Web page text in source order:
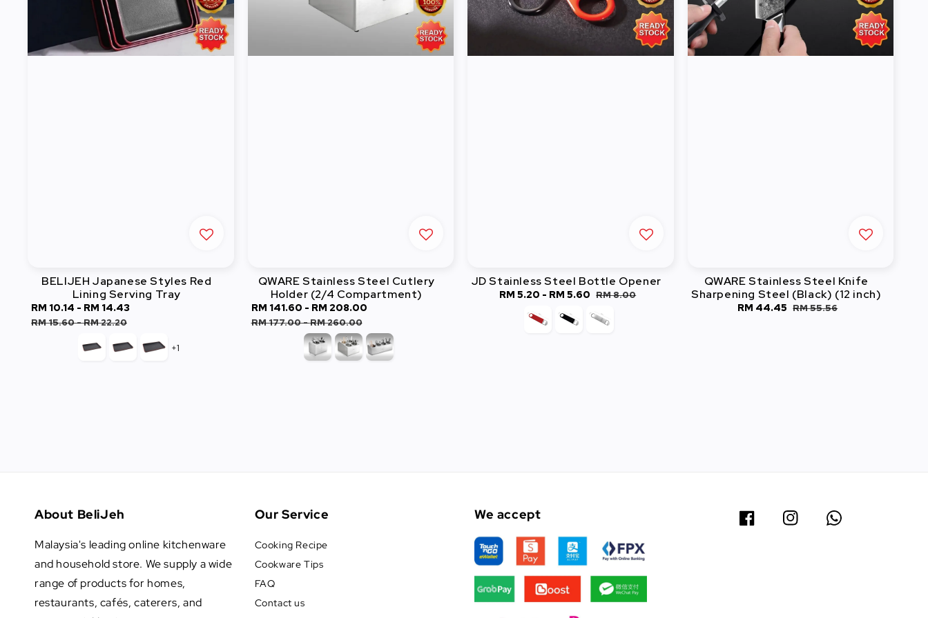
BELIJEH Japanese Styles Red
Lining Serving Tray
Sale
price
RM 10.14 - RM 14.43
RM 15.60-RM 22.20
+1
QWARE Stainless Steel Cutlery
Holder (2/4 Compartment)
Sale
price
RM 141.60 - RM 208.00
RM 177.00-RM 260.00
JD Stainless Steel Bottle Opener
Sale
RM 5.20 - RM 5.60 Regular
RM 8.00
QWARE Stainless Steel Knife
Sharpening Steel (Black) (12 inch)
Sale
RM 44.45 Regular
RM 55.56
About BeliJeh
Malaysia's leading online kitchenware
and household store. We supply a wide
range of products for homes,
restaurants, cafés, caterers, and
Our Service
Cooking Recipe
Cookware Tips
FAQ
Contact us
We accept